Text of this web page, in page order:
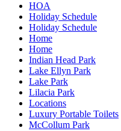
HOA
Holiday Schedule
Holiday Schedule
Home
Home
Indian Head Park
Lake Ellyn Park
Lake Park
Lilacia Park
Locations
Luxury Portable Toilets
McCollum Park